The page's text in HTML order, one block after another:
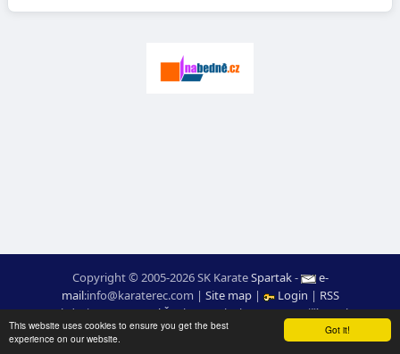
Got it!
This website uses cookies to ensure you get the best
experience on our website.
Copyright © 2005-2026 SK KarateSpartak-
e-
mail:moc.ceretarak@ofni | Site map| Login | RSS
webdesign:Ing. Pavel Švojgr,results karate: Mgr. Jiří Kotala